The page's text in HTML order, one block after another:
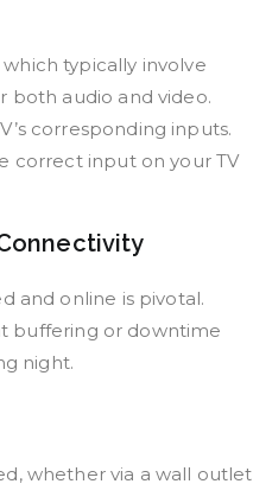
typically involve
both audio and video.
corresponding inputs.
correct input on your TV
and online is pivotal.
buffering or downtime
night.
whether via a wall outlet